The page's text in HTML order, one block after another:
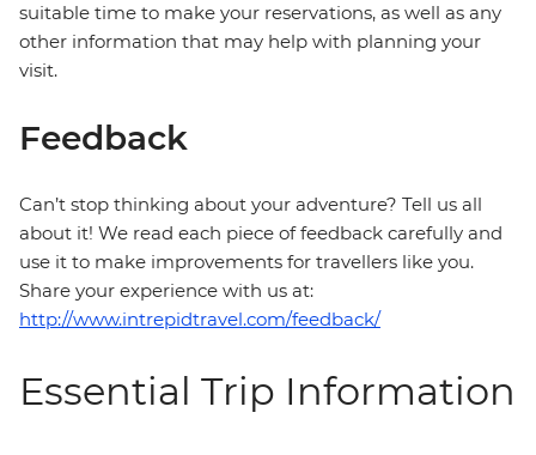
suitable time to make your reservations, as well as any
other information that may help with planning your
visit.
Feedback
Can’t stop thinking about your adventure? Tell us all
about it! We read each piece of feedback carefully and
use it to make improvements for travellers like you.
Share your experience with us at:
http://www.intrepidtravel.com/feedback/
Essential Trip Information